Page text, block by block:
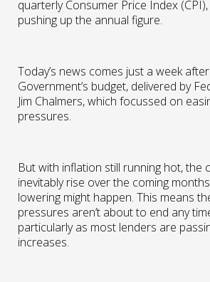
quarterly Consumer Price Index
pushing up the annual figure.
Today’s news comes just a week
Government’s budget, delivered by
Jim Chalmers, which focussed on
pressures.
But with inflation still running hot, the
inevitably rise over the coming
lowering might happen. This means
pressures aren’t about to end any
particularly as most lenders are
increases.